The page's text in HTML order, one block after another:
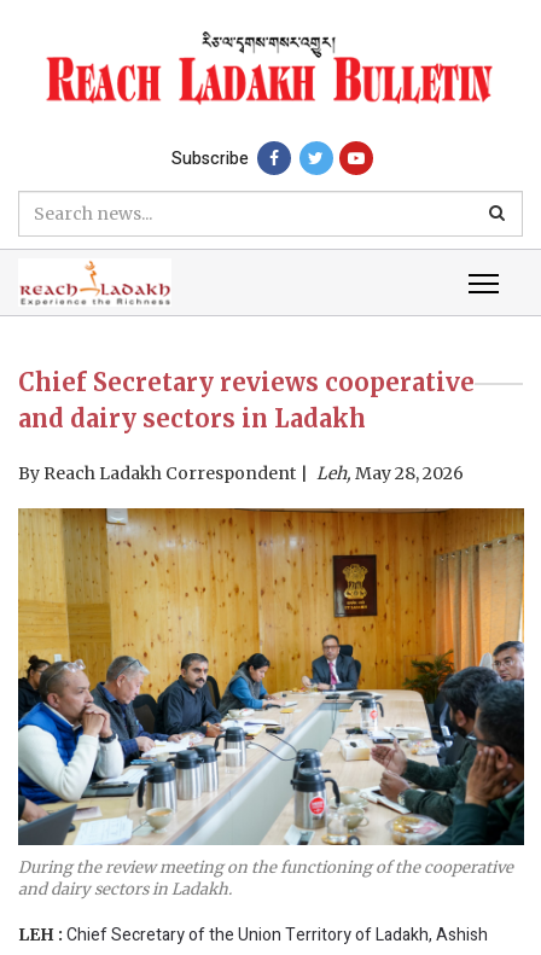
Subscribe
Chief Secretary reviews cooperative
and dairy sectors in Ladakh
By Reach Ladakh Correspondent Leh, May 28, 2026
During the review meeting on the functioning of the cooperative
and dairy sectors in Ladakh.
LEH : Chief Secretary of the Union Territory of Ladakh, Ashish